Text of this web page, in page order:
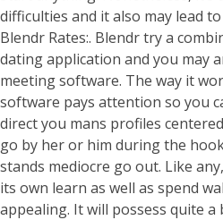
difficulties and it also may lead
Blendr Rates:. Blendr try a
dating application and you may
meeting software. The way it
software pays attention so you
direct you mans profiles
go by her or him during the
stands mediocre go out. Like
its own learn as well as spend
appealing. It will possess quite